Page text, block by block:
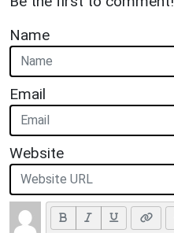
Name
Email
Website